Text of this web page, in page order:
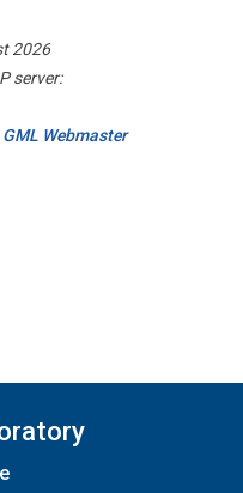
2026
server:
GML Webmaster